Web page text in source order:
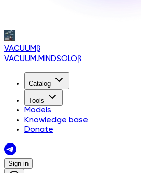
VACUUMβ
VACUUM.MINDSOLOβ
Catalog
Tools
Models
Knowledge base
Donate
Sign in